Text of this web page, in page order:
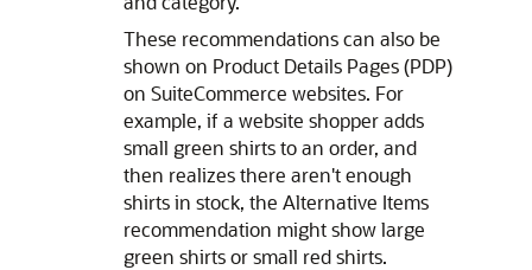
These recommendations can also be
shown on Product Details Pages (PDP)
on SuiteCommerce websites. For
example, if a website shopper adds
small green shirts to an order, and
then realizes there aren't enough
shirts in stock, the Alternative Items
recommendation might show large
green shirts or small red shirts.